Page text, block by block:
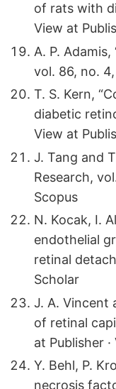
of rats with
View at
A. P.
vol. 86, no.
T. S. Kern,
diabetic
View at
J. Tang and
Research,
Scopus
N. Kocak, I.
endothelial
retinal
Scholar
J. A. Vincent
of retinal
at Publisher
Y. Behl, P.
necrosis